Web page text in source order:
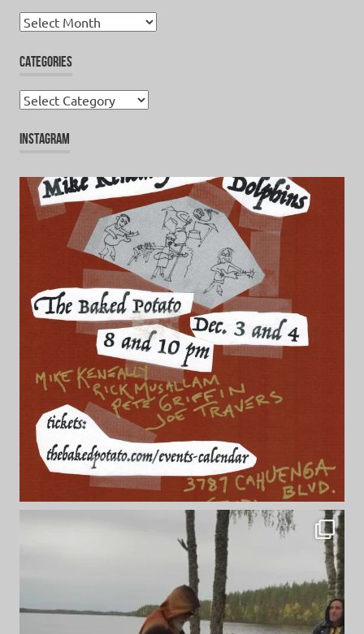
Archives
CATEGORIES
Categories
INSTAGRAM